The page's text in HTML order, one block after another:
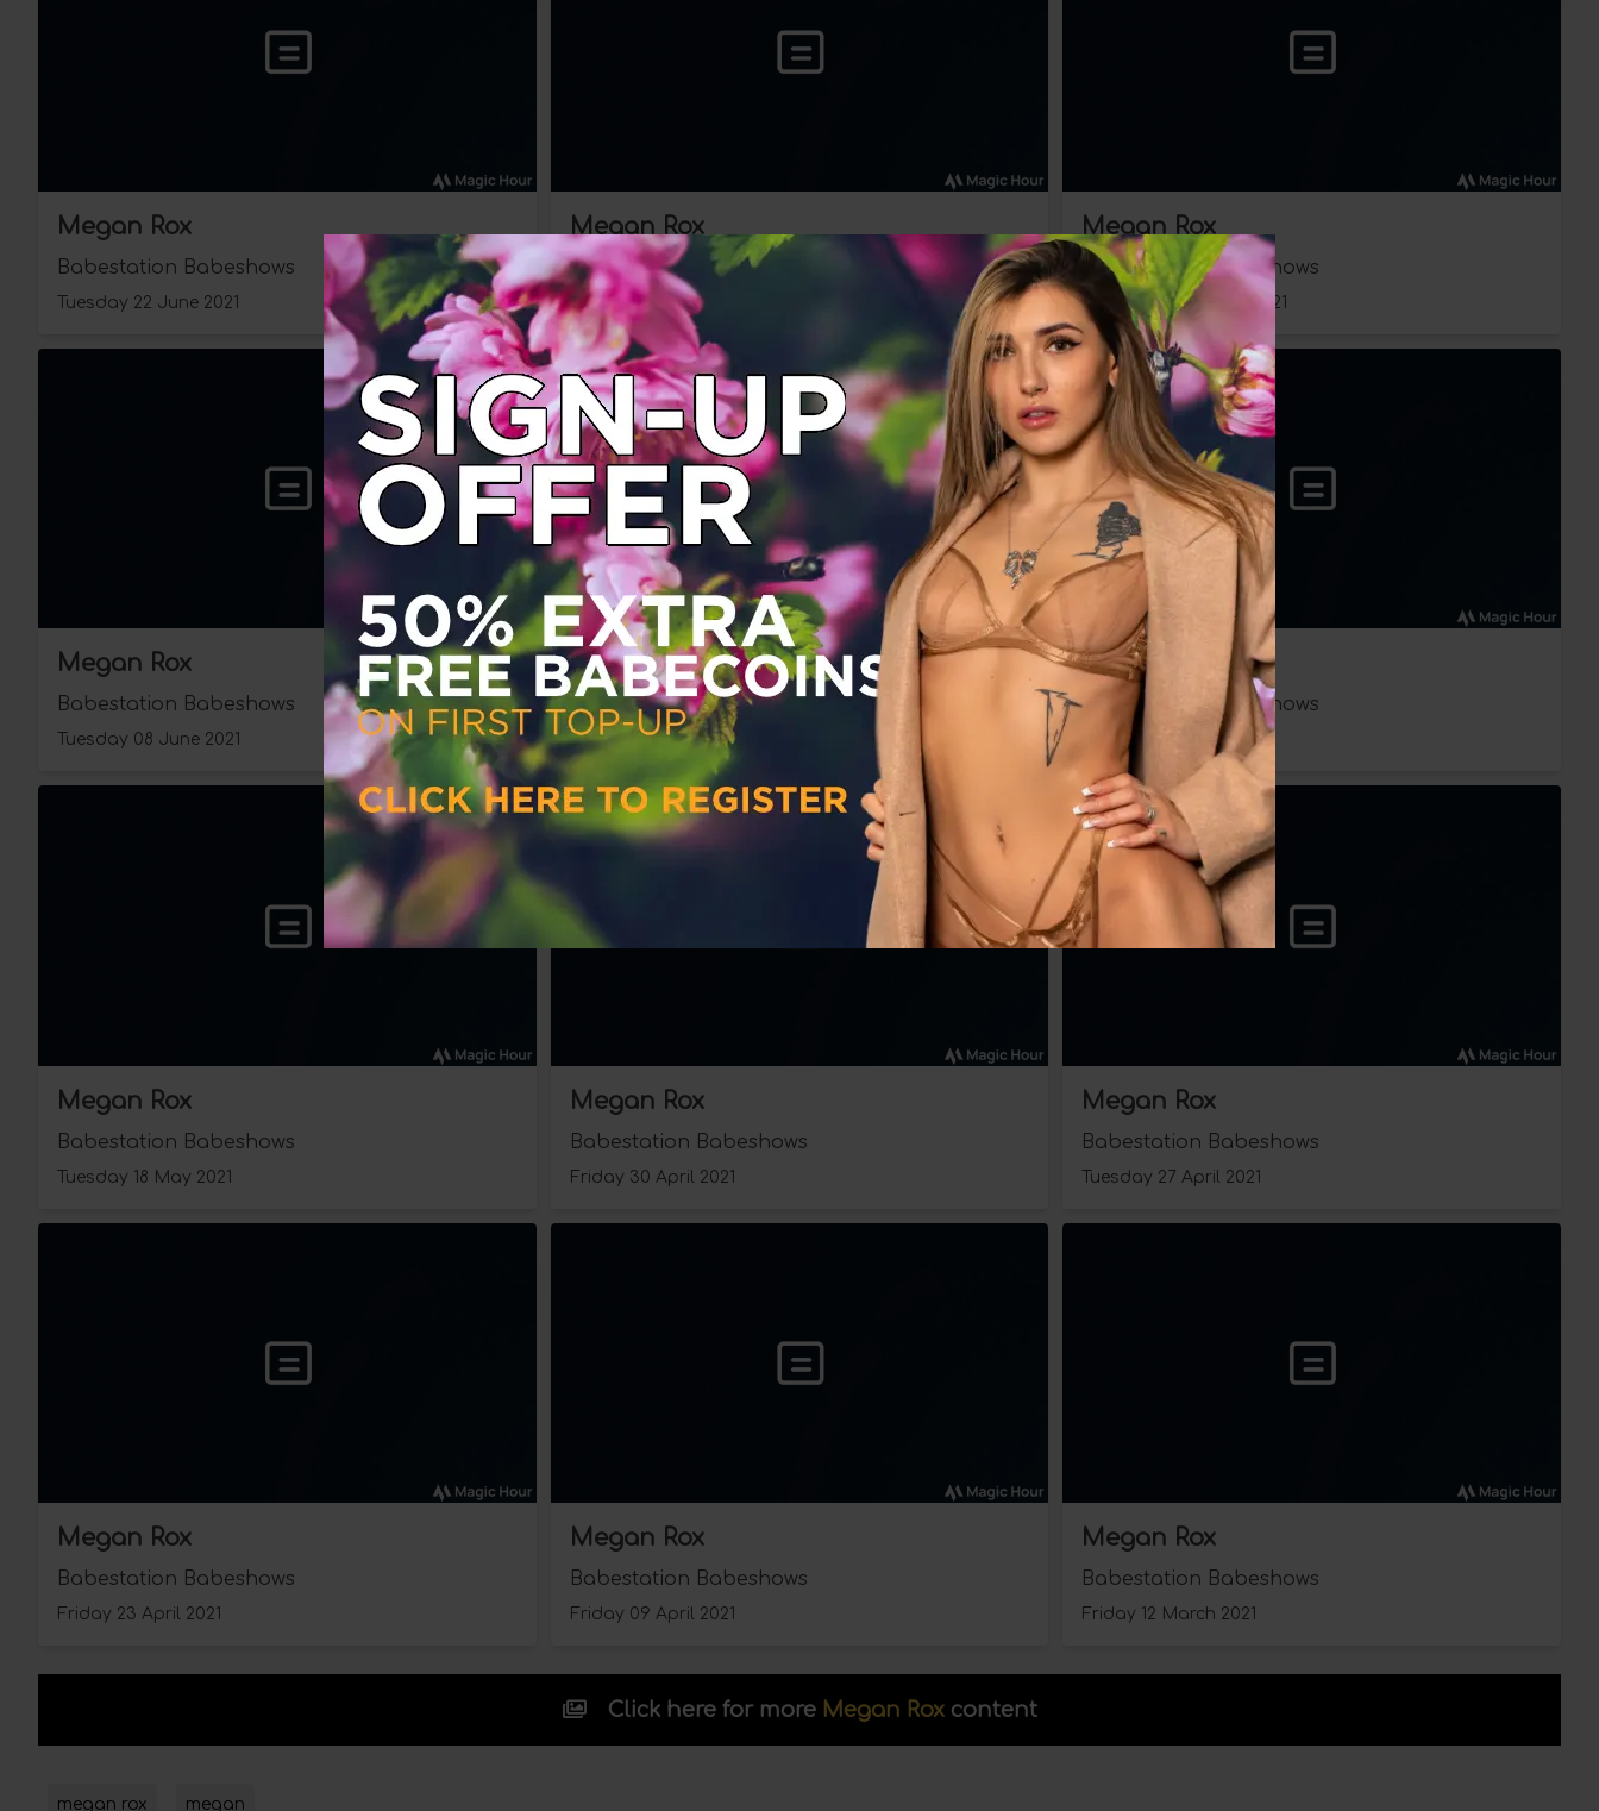
Megan Rox
Babestation Babeshows
Tuesday 22 June 2021
Megan Rox
Babestation Babeshows
Monday 21 June 2021
Megan Rox
Babestation Babeshows
Wednesday 16 June 2021
Megan Rox
Babestation Babeshows
Tuesday 08 June 2021
Megan Rox
Babestation Babeshows
Friday 04 June 2021
Megan Rox
Babestation Babeshows
Friday 21 May 2021
Megan Rox
Babestation Babeshows
Tuesday 18 May 2021
Megan Rox
Babestation Babeshows
Friday 30 April 2021
Megan Rox
Babestation Babeshows
Tuesday 27 April 2021
Megan Rox
Babestation Babeshows
Friday 23 April 2021
Megan Rox
Babestation Babeshows
Friday 09 April 2021
Megan Rox
Babestation Babeshows
Friday 12 March 2021
Click here for more Megan Roxcontent
megan rox megan